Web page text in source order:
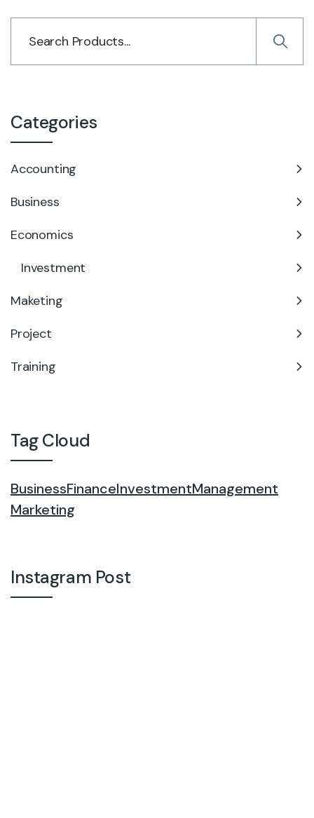
Categories
Accounting
Business
Economics
Investment
Maketing
Project
Training
Tag Cloud
BusinessFinanceInvestmentManagement
Marketing
Instagram Post